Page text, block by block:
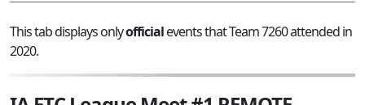
This tab displays onlyofficialevents that Team 7260 attended in
2020.